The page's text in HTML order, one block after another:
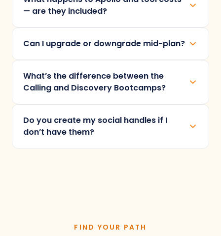
— are they included?
tool are billed directly by the provider, as per
pass those licences through at cost, with no
markup.
Can I upgrade or downgrade mid-plan?
quarter. Mid-quarter changes aren’t available —
it keeps delivery stable and your invoice
What’s the difference between the
Calling and Discovery Bootcamps?
— objection handling, mock calls, and closing
reps. Discovery Bootcamp works one stage
Do you create my social handles if I
don’t have them?
FIND YOUR PATH